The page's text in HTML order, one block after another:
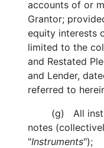
accounts of or
Grantor;
equity interests
limited to the
and Restated
and Lender,
referred to
(g) All
notes
"Instruments");